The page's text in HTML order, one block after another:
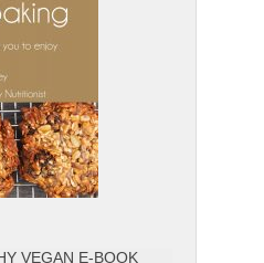
VEGAN E-BOOK